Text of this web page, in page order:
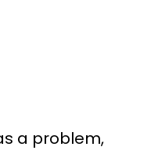
a problem,